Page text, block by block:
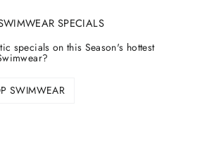
SPECIALS
specials on this Season's hottest
SWIMWEAR